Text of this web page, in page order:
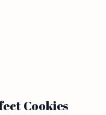
Cookies